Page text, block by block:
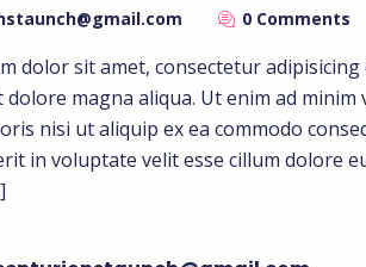
0 Comments
dolor sit amet, consectetur
magna aliqua. Ut enim ad
nisi ut aliquip ex ea commodo
in voluptate velit esse cillum dolore